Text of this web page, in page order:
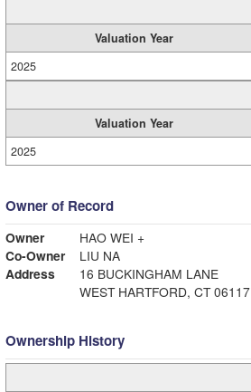
Valuation Year
2025
Valuation Year
2025
Owner of Record
Owner
HAO WEI +
Co-Owner
LIU NA
Address
16 BUCKINGHAM LANE
WEST HARTFORD, CT 06117
Ownership History